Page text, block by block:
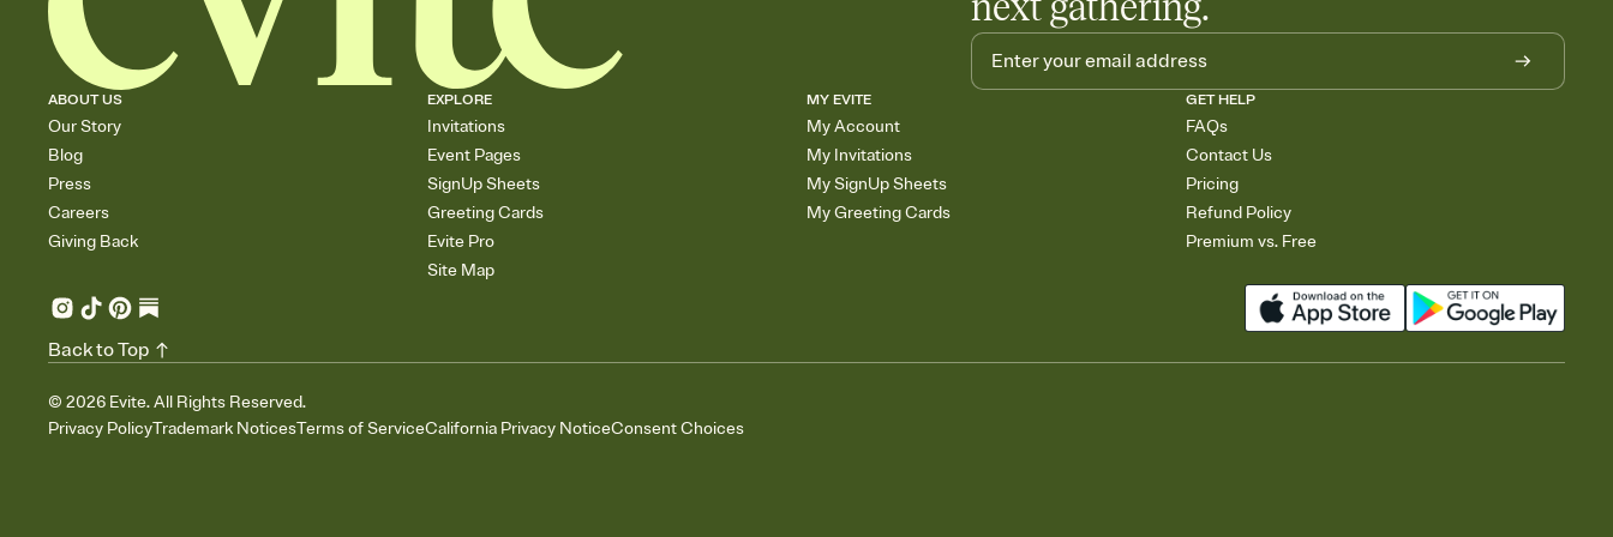
ABOUT US
Our Story
Blog
Press
Careers
Giving Back
EXPLORE
Invitations
Event Pages
SignUp Sheets
Greeting Cards
Evite Pro
Site Map
MY EVITE
My Account
My Invitations
My SignUp Sheets
My Greeting Cards
GET HELP
FAQs
Contact Us
Pricing
Refund Policy
Premium vs. Free
© 2026 Evite. All Rights Reserved.
Privacy PolicyTrademark NoticesTerms of ServiceCalifornia Privacy NoticeConsent Choices
Back to Top